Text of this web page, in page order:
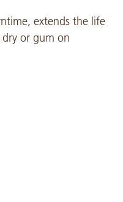
extends the life
or gum on